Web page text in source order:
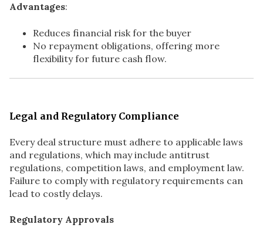
Advantages:
Reduces financial risk for the buyer
No repayment obligations, offering more
flexibility for future cash flow.
Legal and Regulatory Compliance
Every deal structure must adhere to applicable laws
and regulations, which may include antitrust
regulations, competition laws, and employment law.
Failure to comply with regulatory requirements can
lead to costly delays.
Regulatory Approvals